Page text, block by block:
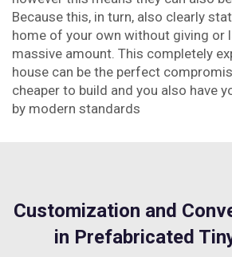
Because this, in turn, also clearly
home of your own without giving or
massive amount. This completely
house can be the perfect
cheaper to build and you also have
by modern standards
Customization and
in Prefabricated